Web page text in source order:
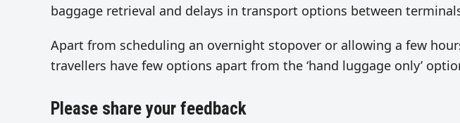
baggage retrieval and delays in transport options between
Apart from scheduling an overnight stopover or allowing a few
travellers have few options apart from the ‘hand luggage only’
Please share your feedback